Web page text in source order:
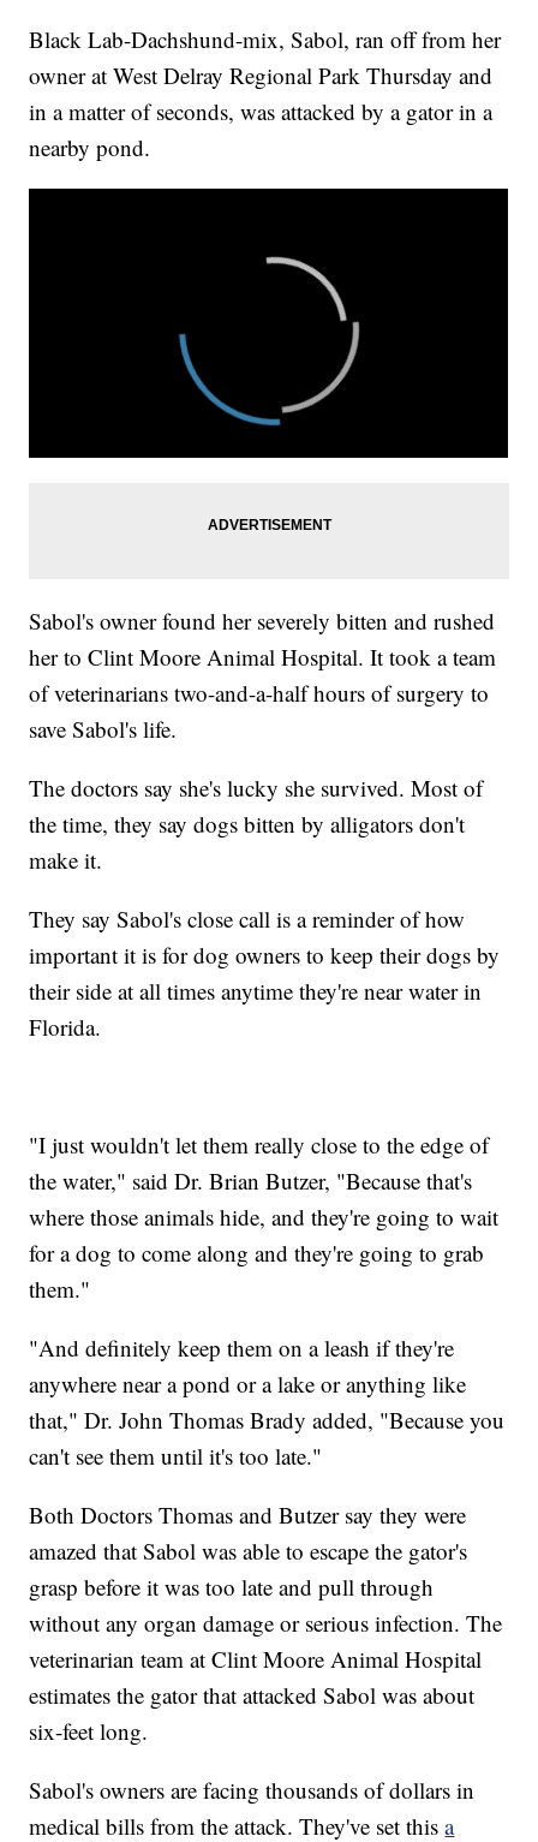
Black Lab-Dachshund-mix, Sabol, ran off from her
owner at West Delray Regional Park Thursday and
in a matter of seconds, was attacked by a gator in a
nearby pond.
Sabol's owner found her severely bitten and rushed
her to Clint Moore Animal Hospital. It took a team
of veterinarians two-and-a-half hours of surgery to
save Sabol's life.
The doctors say she's lucky she survived. Most of
the time, they say dogs bitten by alligators don't
make it.
They say Sabol's close call is a reminder of how
important it is for dog owners to keep their dogs by
their side at all times anytime they're near water in
Florida.
"I just wouldn't let them really close to the edge of
the water," said Dr. Brian Butzer, "Because that's
where those animals hide, and they're going to wait
for a dog to come along and they're going to grab
them."
"And definitely keep them on a leash if they're
anywhere near a pond or a lake or anything like
that," Dr. John Thomas Brady added, "Because you
can't see them until it's too late."
Both Doctors Thomas and Butzer say they were
amazed that Sabol was able to escape the gator's
grasp before it was too late and pull through
without any organ damage or serious infection. The
veterinarian team at Clint Moore Animal Hospital
estimates the gator that attacked Sabol was about
six-feet long.
Sabol's owners are facing thousands of dollars in
medical bills from the attack. They've set thisa